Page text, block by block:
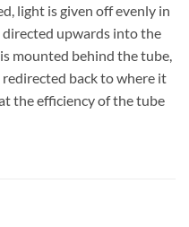
light is given off evenly in
upwards into the
mounted behind the tube,
back to where it
the efficiency of the tube